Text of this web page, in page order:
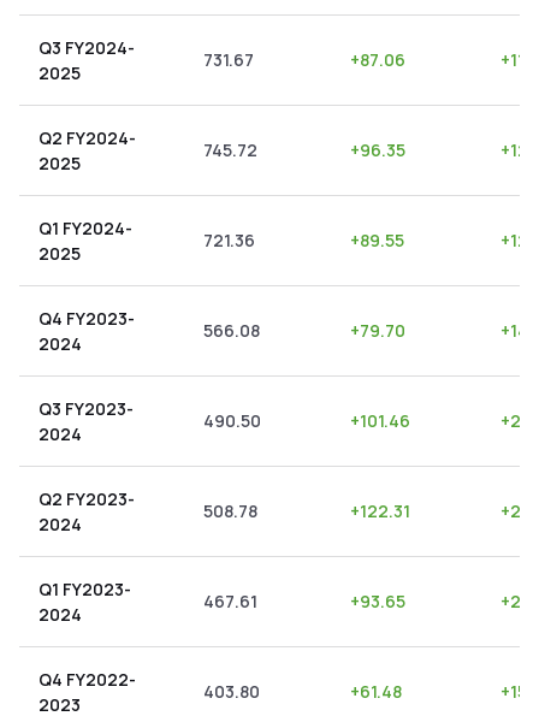
Q3 FY2024-
2025
731.67 +87.06 +
Q2 FY2024-
2025
745.72 +96.35 +
Q1 FY2024-
2025
721.36 +89.55 +
Q4 FY2023-
2024
566.08 +79.70 +
Q3 FY2023-
2024
490.50 +101.46 +
Q2 FY2023-
2024
508.78 +122.31 +
Q1 FY2023-
2024
467.61 +93.65 +
Q4 FY2022-
2023
403.80 +61.48 +